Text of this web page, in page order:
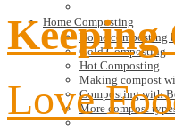
Home Composting
Home composting
Cold Composting
Hot Composting
Making compost
Composting with
More compost
Keeping
Love